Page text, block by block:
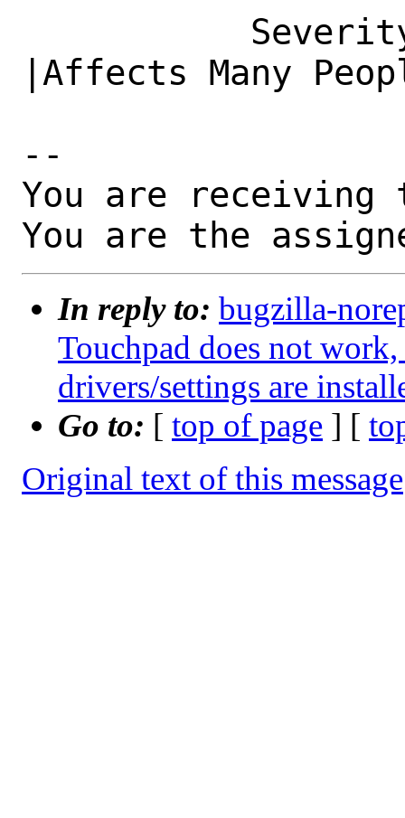
|Affects Many
--
You are receiving
You are the
In reply to: bugzilla-
Touchpad does not
drivers/settings are
Go to: [ top of page ] [
Original text of this message